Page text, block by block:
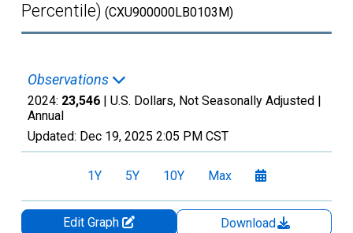
Percentile) (CXU900000LB0103M)
Observations
2024: 23,546 | U.S. Dollars, Not Seasonally Adjusted |
Annual
Updated: Dec 19, 2025 2:05 PM CST
1Y 5Y 10Y Max
Edit Graph
Download